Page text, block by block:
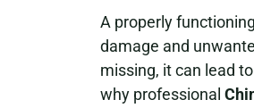
A properly
damage and
missing, it can lead
why professional